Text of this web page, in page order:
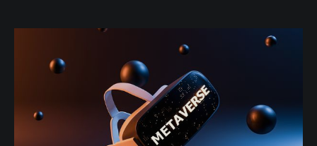
metaverse's virtual world with the actual world.